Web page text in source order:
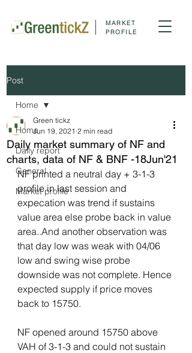
MARKET
PROFILE
Post
Home
Daily report
General
Market profile
Home
Daily market summary of NF and
charts, data of NF & BNF -18Jun'21
Green tickz
Jun 19, 2021 2 min read
NF printed a neutral day + 3-1-3
profile in last session and
expecation was trend if sustains
value area else probe back in value
area..And another observation was
that day low was weak with 04/06
low and swing wise probe
downside was not complete. Hence
expected supply if price moves
back to 15750.
NF opened around 15750 above
VAH of 3-1-3 and could not sustain